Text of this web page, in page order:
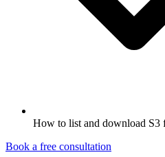
How to list and download S3
Book a free consultation